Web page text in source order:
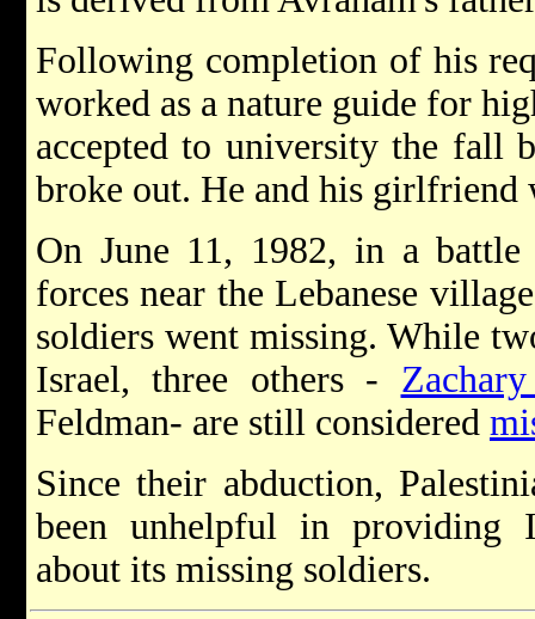
Following completion of his
worked as a nature guide for
accepted to university the fall
broke out. He and his girlfriend
On June 11, 1982, in a
forces near the Lebanese
soldiers went missing. While
Israel, three others -
Feldman- are still considered
Since their abduction,
been unhelpful in providing
about its missing soldiers.